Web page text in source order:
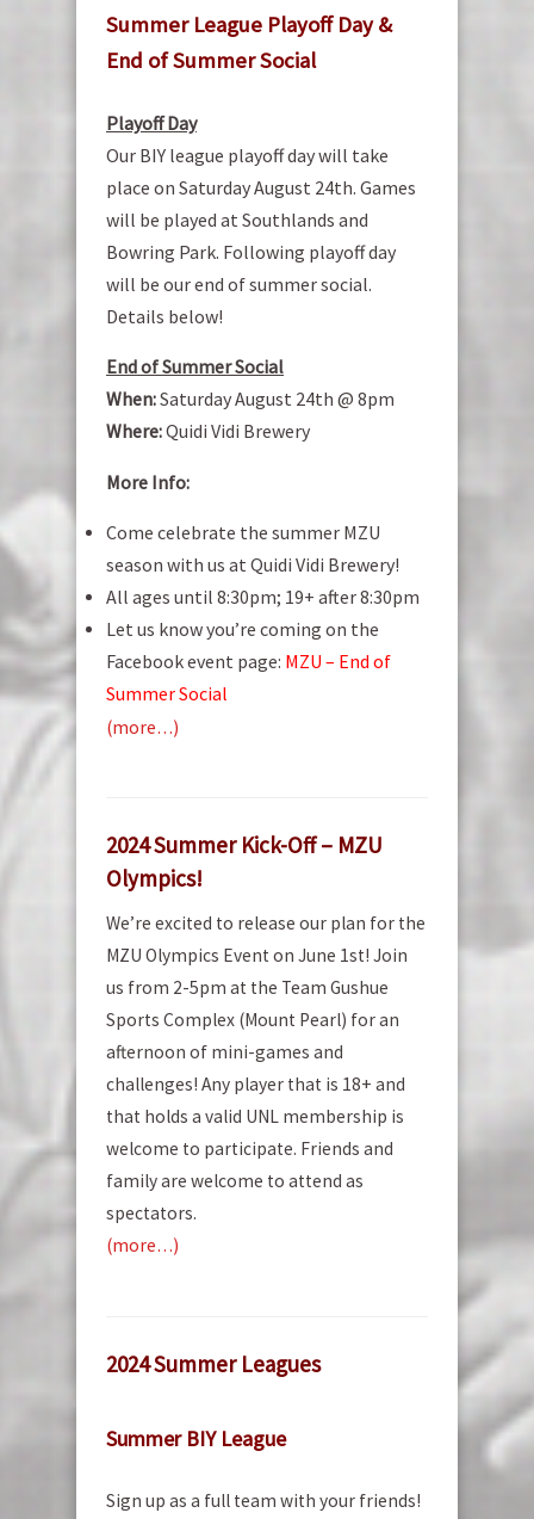
Summer League Playoff Day &
End of Summer Social
Playoff Day
Our BIY league playoff day will take
place on Saturday August 24th. Games
will be played at Southlands and
Bowring Park. Following playoff day
will be our end of summer social.
Details below!
End of Summer Social
When:Saturday August 24th @ 8pm
Where:Quidi Vidi Brewery
More Info:
Come celebrate the summer MZU
season with us at Quidi Vidi Brewery!
All ages until 8:30pm; 19+ after 8:30pm
Let us know you’re coming on the
Facebook event page: MZU – End of
Summer Social
(more…)
2024 Summer Kick-Off – MZU
Olympics!
We’re excited to release our plan for the
MZU Olympics Event on June 1st! Join
us from 2-5pm at the Team Gushue
Sports Complex (Mount Pearl) for an
afternoon of mini-games and
challenges! Any player that is 18+ and
that holds a valid UNL membership is
welcome to participate. Friends and
family are welcome to attend as
spectators.
(more…)
2024 Summer Leagues
Summer BIY League
Sign up as a full team with your friends!